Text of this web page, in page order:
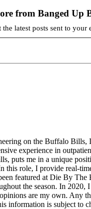
from Banged Up
the latest posts sent to your
on the Buffalo
experience in
me in a unique
role, I provide real-
featured at Die By
the season. In
are my own. Any
is subject to